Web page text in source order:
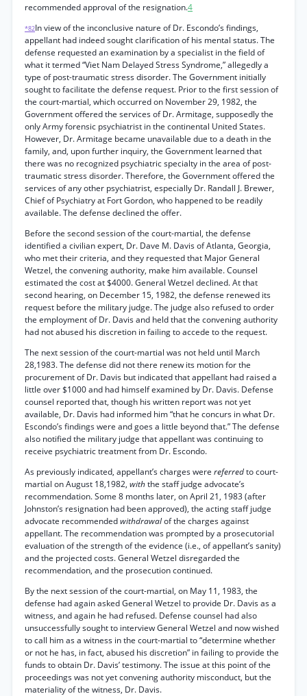
recommended approval of the resignation.4
*82In view of the inconclusive nature of Dr. Escondo’s findings,
appellant had indeed sought clarification of his mental status. The
defense requested an examination by a specialist in the field of
what it termed “Viet Nam Delayed Stress Syndrome,” allegedly a
type of post-traumatic stress disorder. The Government initially
sought to facilitate the defense request. Prior to the first session of
the court-martial, which occurred on November 29, 1982, the
Government offered the services of Dr. Armitage, supposedly the
only Army forensic psychiatrist in the continental United States.
However, Dr. Armitage became unavailable due to a death in the
family, and, upon further inquiry, the Government learned that
there was no recognized psychiatric specialty in the area of post-
traumatic stress disorder. Therefore, the Government offered the
services of any other psychiatrist, especially Dr. Randall J. Brewer,
Chief of Psychiatry at Fort Gordon, who happened to be readily
available. The defense declined the offer.
Before the second session of the court-martial, the defense
identified a civilian expert, Dr. Dave M. Davis of Atlanta, Georgia,
who met their criteria, and they requested that Major General
Wetzel, the convening authority, make him available. Counsel
estimated the cost at $4000. General Wetzel declined. At that
second hearing, on December 15, 1982, the defense renewed its
request before the military judge. The judge also refused to order
the employment of Dr. Davis and held that the convening authority
had not abused his discretion in failing to accede to the request.
The next session of the court-martial was not held until March
28,1983. The defense did not there renew its motion for the
procurement of Dr. Davis but indicated that appellant had raised a
little over $1000 and had himself examined by Dr. Davis. Defense
counsel reported that, though his written report was not yet
available, Dr. Davis had informed him “that he concurs in what Dr.
Escondo’s findings were and goes a little beyond that.” The defense
also notified the military judge that appellant was continuing to
receive psychiatric treatment from Dr. Escondo.
As previously indicated, appellant’s charges were referredto court-
martial on August 18,1982, withthe staff judge advocate’s
recommendation. Some 8 months later, on April 21, 1983 (after
Johnston’s resignation had been approved), the acting staff judge
advocate recommendedwithdrawalof the charges against
appellant. The recommendation was prompted by a prosecutorial
evaluation of the strength of the evidence (i.e., of appellant’s sanity)
and the projected costs. General Wetzel disregarded the
recommendation, and the prosecution continued.
By the next session of the court-martial, on May 11, 1983, the
defense had again asked General Wetzel to provide Dr. Davis as a
witness, and again he had refused. Defense counsel had also
unsuccessfully sought to interview General Wetzel and now wished
to call him as a witness in the court-martial to “determine whether
or not he has, in fact, abused his discretion” in failing to provide the
funds to obtain Dr. Davis’ testimony. The issue at this point of the
proceedings was not yet convening authority misconduct, but the
materiality of the witness, Dr. Davis.